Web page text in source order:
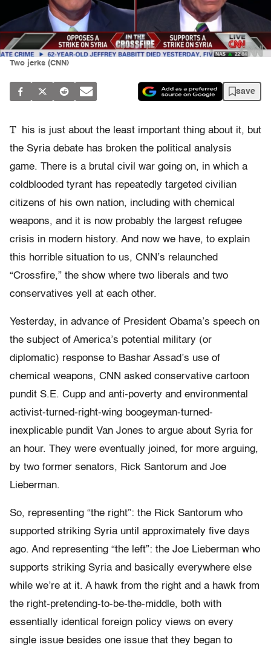
Two jerks (CNN)
save
T
his is just about the least important thing about it, but
the Syria debate has broken the political analysis
game. There is a brutal civil war going on, in which a
coldblooded tyrant has repeatedly targeted civilian
citizens of his own nation, including with chemical
weapons, and it is now probably the largest refugee
crisis in modern history. And now we have, to explain
this horrible situation to us, CNN’s relaunched
“Crossfire,” the show where two liberals and two
conservatives yell at each other.
Yesterday, in advance of President Obama’s speech on
the subject of America’s potential military (or
diplomatic) response to Bashar Assad’s use of
chemical weapons, CNN asked conservative cartoon
pundit S.E. Cupp and anti-poverty and environmental
activist-turned-right-wing boogeyman-turned-
inexplicable pundit Van Jones to argue about Syria for
an hour. They were eventually joined, for more arguing,
by two former senators, Rick Santorum and Joe
Lieberman.
So, representing “the right”: the Rick Santorum who
supported striking Syria until approximately five days
ago. And representing “the left”: the Joe Lieberman who
supports striking Syria and basically everywhere else
while we’re at it. A hawk from the right and a hawk from
the right-pretending-to-be-the-middle, both with
essentially identical foreign policy views on every
single issue besides one issue that they began to